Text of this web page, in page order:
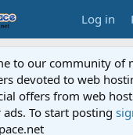
Log in
to our community of
devoted to web
offers from web
To start posting